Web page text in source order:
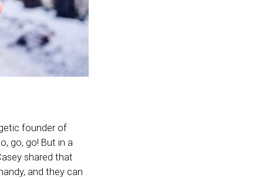
founder of
go, go! But in a
shared that
and they can